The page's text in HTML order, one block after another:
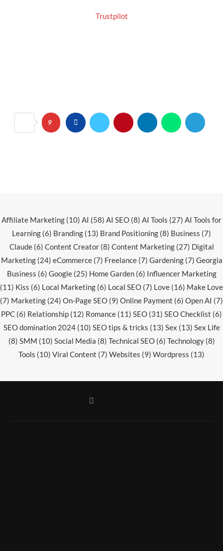
Trustpilot
9
Affiliate Marketing (10) AI (58) AI SEO (8) AI Tools (27) AI Tools for
Learning (6) Branding (13) Brand Positioning (8) Business (7)
Claude(6) Content Creator(8) Content Marketing(27) Digital
Marketing(24) eCommerce(7) Freelance(7) Gardening(7) Georgia
Business (6) Google(25) Home Garden(6) Influencer Marketing
(11) Kiss (6) Local Marketing (6) Local SEO (7) Love (16) Make Love
(7) Marketing (24) On-Page SEO (9) Online Payment (6) Open AI (7)
PPC (6) Relationship (12) Romance (11) SEO (31) SEO Checklist (6)
SEO domination 2024(10) SEO tips & tricks (13) Sex (13) Sex Life
(8) SMM (10) Social Media (8) Technical SEO(6) Technology(8)
Tools (10) Viral Content (7) Websites (9) Wordpress (13)